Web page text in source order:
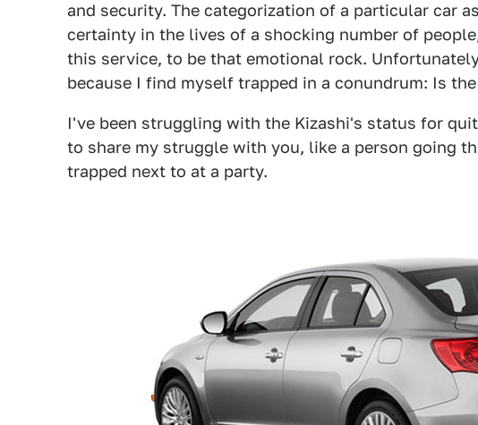
and security. The categorization of a particular car
certainty in the lives of a shocking number of
this service, to be that emotional rock.
because I find myself trapped in a conundrum: Is
I've been struggling with the Kizashi's status for
to share my struggle with you, like a person going
trapped next to at a party.